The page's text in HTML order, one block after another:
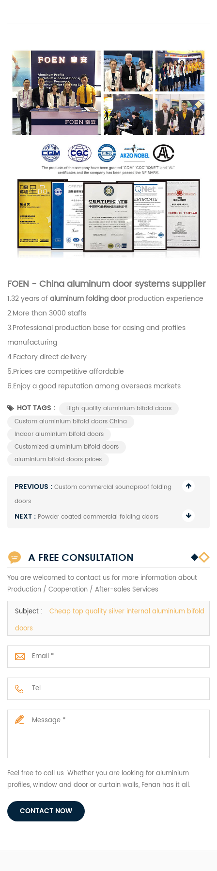
FOEN - China aluminum door systems supplier
1.32 years ofaluminum folding doorproduction experience
2.More than 3000 staffs
3.Professional production base for casing and profiles
manufacturing
4.Factory direct delivery
5.Prices are competitive affordable
6.Enjoy a good reputation among overseas markets
HOT TAGS :
High quality aluminium bifold doors
Custom aluminium bifold doors China
Indoor aluminium bifold doors
Customized aluminium bifold doors
aluminium bifold doors prices
PREVIOUS : Custom commercial soundproof folding
doors
NEXT : Powder coated commercial folding doors
A FREE CONSULTATION
You are welcomed to contact us for more information about
Production / Cooperation / After-sales Services
Subject :
Cheap top quality silver internal aluminium bifold
doors
Feel free to call us. Whether you are looking for aluminium
profiles, window and door or curtain walls, Fenan has it all.
CONTACT NOW